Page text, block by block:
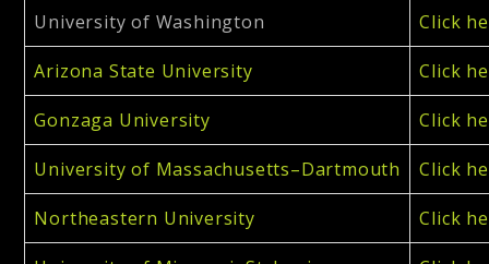
University of Washington Click
Arizona State University Click
Gonzaga University Click
University of Massachusetts–Dartmouth Click
Northeastern University Click